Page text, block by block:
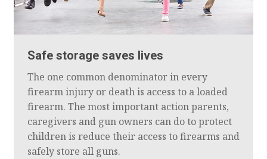
Safe storage saves lives
The one common denominator in every
firearm injury or death is access to a loaded
firearm. The most important action parents,
caregivers and gun owners can do to protect
children is reduce their access to firearms and
safely store all guns.